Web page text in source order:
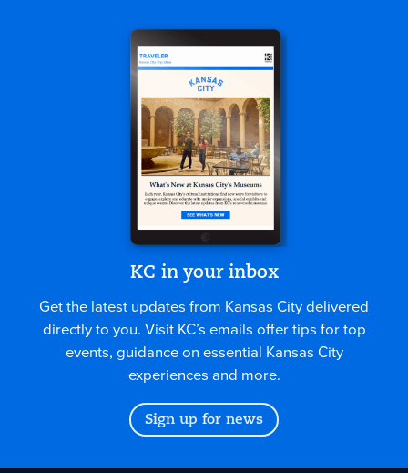
KC in your inbox
Get the latest updates from Kansas City delivered
directly to you. Visit KC’s emails offer tips for top
events, guidance on essential Kansas City
experiences and more.
Sign up for news